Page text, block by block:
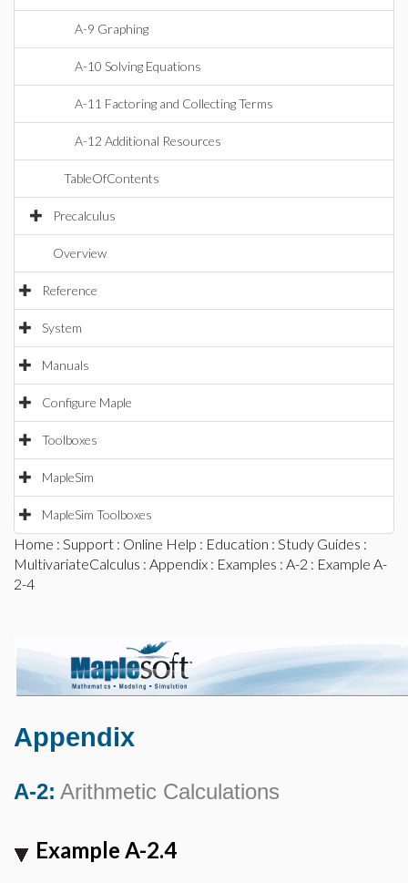
A-9 Graphing
A-10 Solving Equations
A-11 Factoring and Collecting Terms
A-12 Additional Resources
TableOfContents
Precalculus
Overview
Reference
System
Manuals
Configure Maple
Toolboxes
MapleSim
MapleSim Toolboxes
Home : Support : Online Help : Education : Study Guides :
MultivariateCalculus : Appendix : Examples : A-2 : Example A-
2-4
Appendix
A-2: Arithmetic Calculations
Example A-2.4